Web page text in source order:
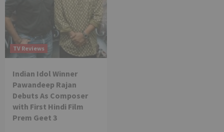
TV Reviews
Indian Idol Winner
Pawandeep Rajan
Debuts As Composer
with First Hindi Film
Prem Geet 3